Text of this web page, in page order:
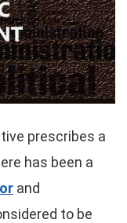
prescribes a
has been a
and
to be